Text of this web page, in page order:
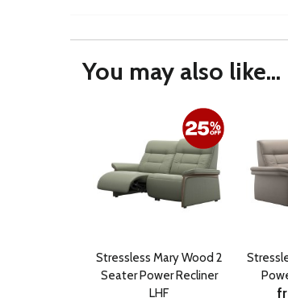
You may also like...
Stressless Mary Wood 2
Seater Power Recliner
LHF